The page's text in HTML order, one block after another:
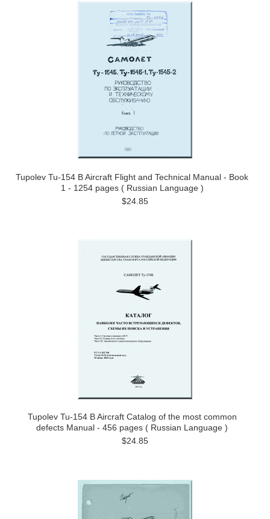
Tupolev Tu-154 B Aircraft Flight and Technical Manual - Book
1 - 1254 pages ( Russian Language )
$24.85
Tupolev Tu-154 B Aircraft Catalog of the most common
defects Manual - 456 pages ( Russian Language )
$24.85